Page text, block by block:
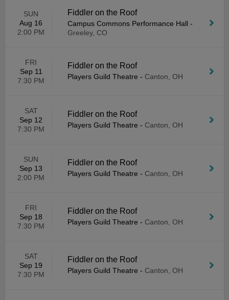
SUN
Aug 16
2:00 PM
Fiddler on the Roof
Campus Commons Performance Hall -
Greeley, CO
FRI
Sep 11
7:30 PM
Fiddler on the Roof
Players Guild Theatre - Canton, OH
SAT
Sep 12
7:30 PM
Fiddler on the Roof
Players Guild Theatre - Canton, OH
SUN
Sep 13
2:00 PM
Fiddler on the Roof
Players Guild Theatre - Canton, OH
FRI
Sep 18
7:30 PM
Fiddler on the Roof
Players Guild Theatre - Canton, OH
SAT
Sep 19
7:30 PM
Fiddler on the Roof
Players Guild Theatre - Canton, OH